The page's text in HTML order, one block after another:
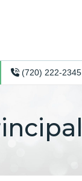
(720) 222-2345